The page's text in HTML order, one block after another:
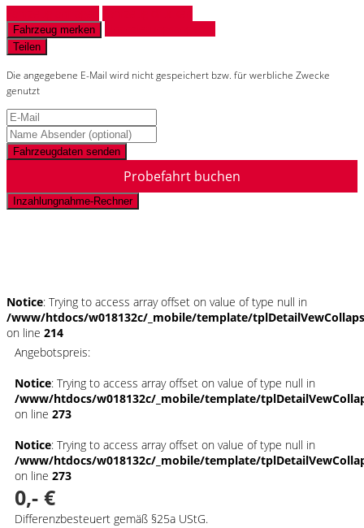
Fahrzeug merken
Teilen
Die angegebene E-Mail wird nicht gespeichert bzw. für werbliche Zwecke
genutzt
Fahrzeugdaten senden
Probefahrt buchen
Inzahlungnahme-Rechner
Notice: Trying to access array offset on value of type null in
/www/htdocs/w018132c/_mobile/template/
on line 214
Angebotspreis:
Notice: Trying to access array offset on value of type null in
/www/htdocs/w018132c/_mobile/template/
on line 273
Notice: Trying to access array offset on value of type null in
/www/htdocs/w018132c/_mobile/template/
on line 273
0,- €
Differenzbesteuert gemäß §25a UStG.